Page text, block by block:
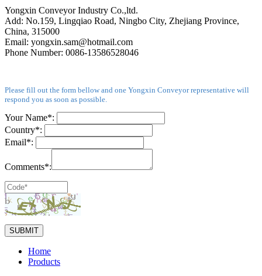
Yongxin Conveyor Industry Co.,ltd.
Add: No.159, Lingqiao Road, Ningbo City, Zhejiang Province,
China, 315000
Email: yongxin.sam@hotmail.com
Phone Number: 0086-13586528046
Please fill out the form bellow and one Yongxin Conveyor representative will
respond you as soon as possible.
Your Name*:
Country*:
Email*:
Comments*:
Home
Products